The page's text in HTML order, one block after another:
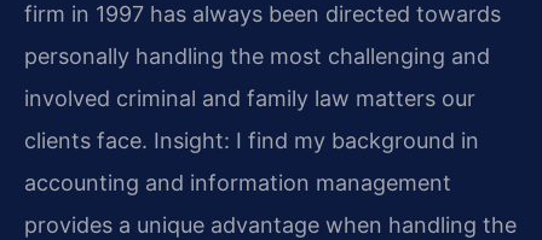
firm in 1997 has always been directed towards
personally handling the most challenging and
involved criminal and family law matters our
clients face. Insight: I find my background in
accounting and information management
provides a unique advantage when handling the